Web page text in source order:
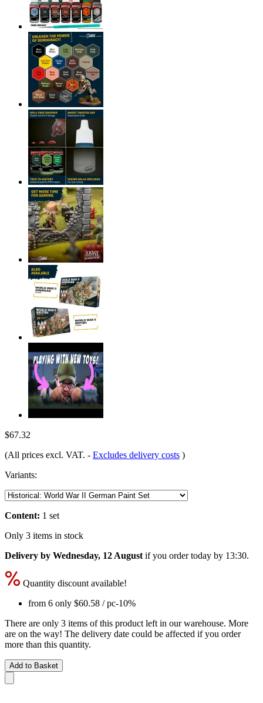
$67.32
(All prices excl. VAT. - Excludes delivery costs )
Variants:
Content: 1 set
Only 3 items in stock
Delivery by Wednesday, 12 August if you ordertoday by 13:30.
Quantity discount available!
from 6 only $60.58 / pc-10%
There are only 3 items of this product left in our warehouse. More
are on the way! The delivery date could be affected if you order
more than this quantity.
Add to Basket